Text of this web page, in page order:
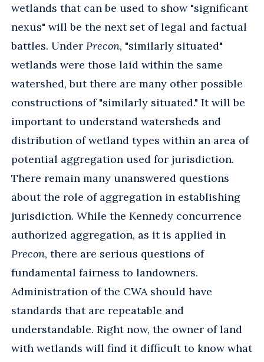
wetlands that can be used to show "significant
nexus" will be the next set of legal and factual
battles. Under Precon, "similarly situated"
wetlands were those laid within the same
watershed, but there are many other possible
constructions of "similarly situated." It will be
important to understand watersheds and
distribution of wetland types within an area of
potential aggregation used for jurisdiction.
There remain many unanswered questions
about the role of aggregation in establishing
jurisdiction. While the Kennedy concurrence
authorized aggregation, as it is applied in
Precon, there are serious questions of
fundamental fairness to landowners.
Administration of the CWA should have
standards that are repeatable and
understandable. Right now, the owner of land
with wetlands will find it difficult to know what